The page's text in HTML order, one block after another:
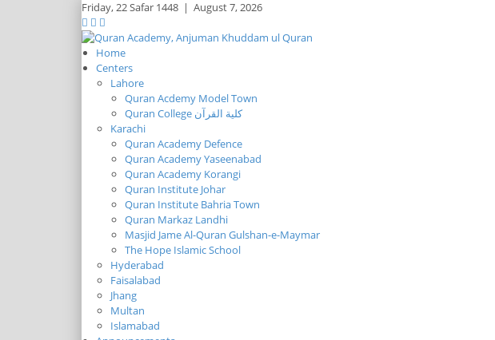
Friday,22 Safar 1448 | August 7, 2026
Home
Centers
Lahore
Quran Acdemy Model Town
Quran College كلية القرآن
Karachi
Quran Academy Defence
Quran Academy Yaseenabad
Quran Academy Korangi
Quran Institute Johar
Quran Institute Bahria Town
Quran Markaz Landhi
Masjid Jame Al-Quran Gulshan-e-Maymar
The Hope Islamic School
Hyderabad
Faisalabad
Jhang
Multan
Islamabad